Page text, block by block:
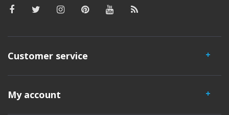
Customer service
My account